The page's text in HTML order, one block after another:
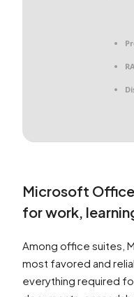
Microsoft
for work,
Among office suites,
most favored and
everything required